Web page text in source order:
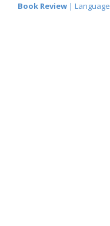
Book Review |